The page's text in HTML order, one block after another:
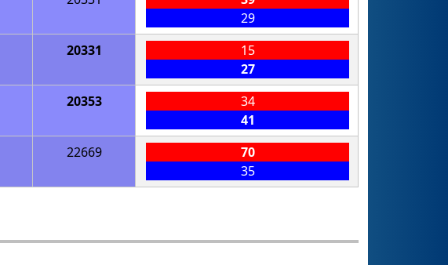
29
20331
15
27
20353
34
41
22669
70
35